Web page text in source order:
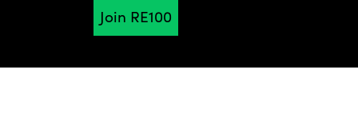
Join RE100